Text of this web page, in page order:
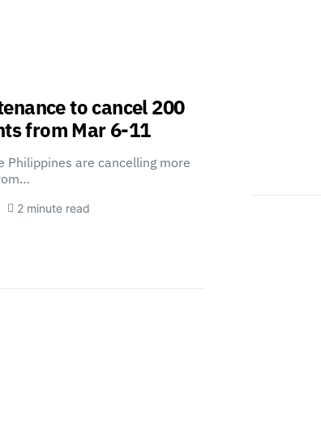
to cancel 200
from Mar 6-11
Philippines are cancelling more
2 minute read